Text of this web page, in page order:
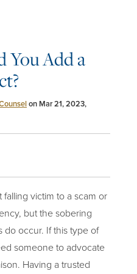
You Add a
on Mar 21, 2023,
victim to a scam or
but the sobering
do occur. If this type of
someone to advocate
Having a trusted